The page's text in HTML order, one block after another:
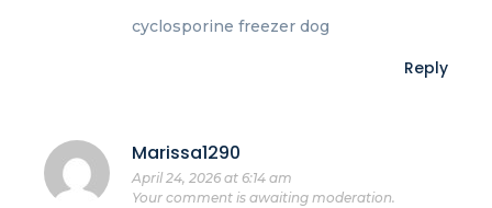
cyclosporine freezer dog
Reply
Marissa1290
April 24, 2026 at 6:14 am
Your comment is awaiting moderation.